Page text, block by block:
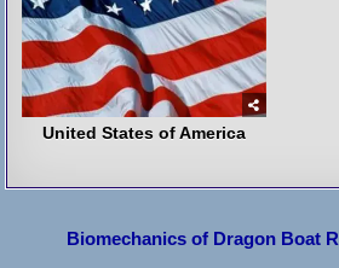
United States of America
PostBiomechanics of Dragon Boat